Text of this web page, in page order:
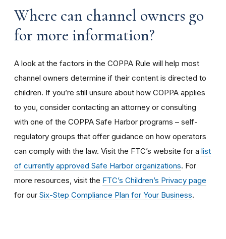
Where can channel owners go
for more information?
A look at the factors in the COPPA Rule will help most
channel owners determine if their content is directed to
children. If you’re still unsure about how COPPA applies
to you, consider contacting an attorney or consulting
with one of the COPPA Safe Harbor programs – self-
regulatory groups that offer guidance on how operators
can comply with the law. Visit the FTC’s website for a list
of currently approved Safe Harbor organizations. For
more resources, visit the FTC’s Children’s Privacy page
for our Six-Step Compliance Plan for Your Business.